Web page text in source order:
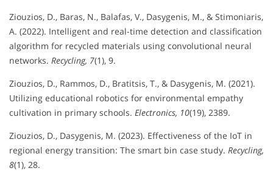
Ziouzios, D., Baras, N., Balafas, V., Dasygenis, M., & Stimoniaris,
A. (2022). Intelligent and real-time detection and classification
algorithm for recycled materials using convolutional neural
networks. Recycling, 7(1), 9.
Ziouzios, D., Rammos, D., Bratitsis, T., & Dasygenis, M. (2021).
Utilizing educational robotics for environmental empathy
cultivation in primary schools. Electronics, 10(19), 2389.
Ziouzios, D., Dasygenis, M. (2023). Effectiveness of the IoT in
regional energy transition: The smart bin case study. Recycling,
8(1), 28.